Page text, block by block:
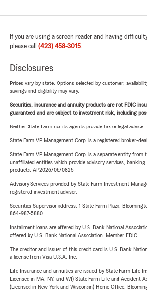
If you are using a screen reader and having
please call (423) 458-3015.
Disclosures
Prices vary by state. Options selected by customer;
savings and eligibility may vary.
Securities, insurance and annuity products are not FDIC
guaranteed and are subject to investment risk, including
Neither State Farm nor its agents provide tax or legal advice.
State Farm VP Management Corp. is a registered broker-
State Farm VP Management Corp. is a separate entity from
unaffiliated entities which provide advisory services,
products. AP2026/06/0825
Advisory Services provided by State Farm Investment
registered investment adviser.
Securities Supervisor address: 1 State Farm Plaza,
864-987-5880
Installment loans are offered by U.S. Bank National
offered by U.S. Bank National Association. Member FDIC.
The creditor and issuer of this credit card is U.S. Bank
a license from Visa U.S.A. Inc.
Life Insurance and annuities are issued by State Farm Life
Licensed in MA, NY, and WI) State Farm Life and Accident
(Licensed in New York and Wisconsin) Home Office,